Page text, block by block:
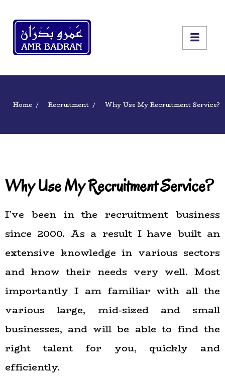
Home Recruitment Why Use My Recruitment Service?
Why Use My Recruitment Service?
I’ve been in the recruitment business
since 2000. As a result I have built an
extensive knowledge in various sectors
and know their needs very well. Most
importantly I am familiar with all the
various large, mid-sized and small
businesses, and will be able to find the
right talent for you, quickly and
efficiently.